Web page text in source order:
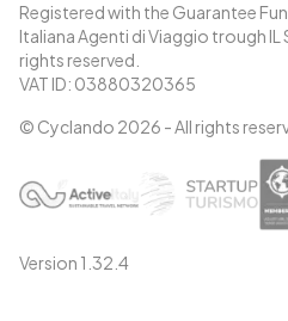
Registered with the Guarantee
Italiana Agenti di Viaggio trough IL
rights reserved.
VAT ID: 03880320365
© Cyclando 2026 - All rights
Version 1.32.4